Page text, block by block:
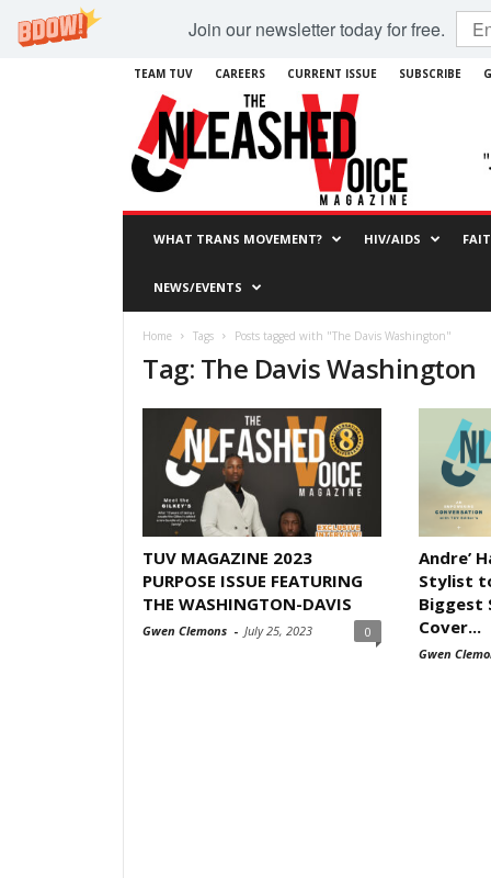
Join our newsletter today for free.
TEAM TUV CAREERS CURRENT ISSUE SUBSCRIBE
WHAT TRANS MOVEMENT? HIV/AIDS
NEWS/EVENTS
Home Tags Posts tagged with "The Davis Washington"
Tag: The Davis Washington
TUV MAGAZINE 2023
PURPOSE ISSUE FEATURING
THE WASHINGTON-DAVIS
Gwen Clemons - July 25, 2023 0
Andre’
Stylist
Biggest
Cover...
Gwen